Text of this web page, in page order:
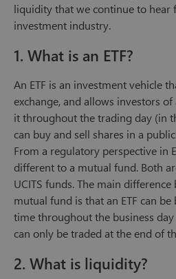
liquidity that we continue to hear
investment industry.
1. What is an ETF?
An ETF is an investment vehicle
exchange, and allows investors
it throughout the trading day (in
can buy and sell shares in a
From a regulatory perspective in
different to a mutual fund. Both
UCITS funds. The main difference
mutual fund is that an ETF can
time throughout the business
can only be traded at the end of
2. What is liquidity?